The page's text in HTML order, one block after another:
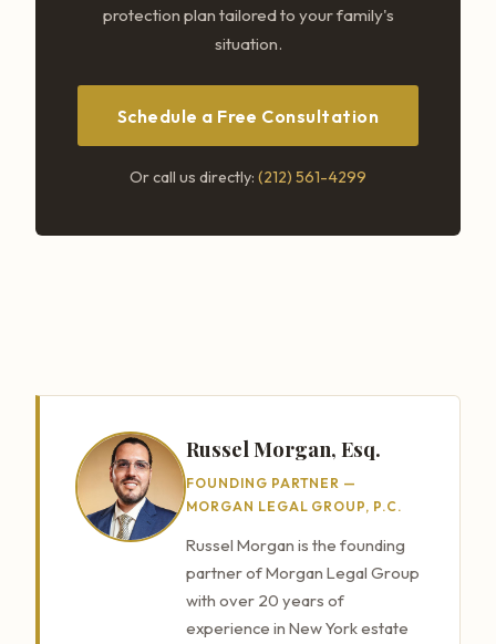
protection plan tailored to your family's
situation.
Schedule a Free Consultation
Or call us directly: (212) 561-4299
Russel Morgan, Esq.
FOUNDING PARTNER —
MORGAN LEGAL GROUP, P.C.
Russel Morgan is the founding
partner of Morgan Legal Group
with over 20 years of
experience in New York estate